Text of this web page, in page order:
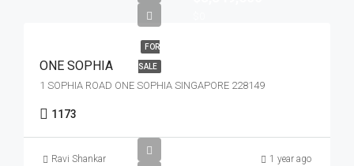
FOR
SALE
ONE SOPHIA
1 SOPHIA ROAD ONE SOPHIA SINGAPORE 228149
1173
Ravi Shankar 1 year ago